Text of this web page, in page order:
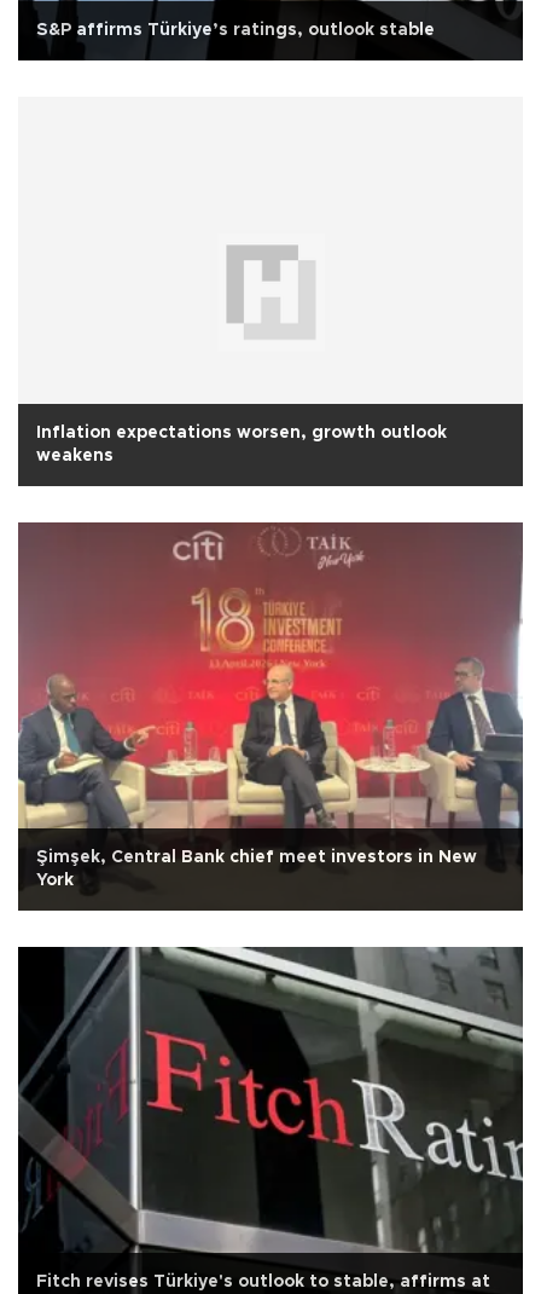
S&P affirms Türkiye’s ratings, outlook stable
Inflation expectations worsen, growth outlook
weakens
Şimşek, Central Bank chief meet investors in New
York
Fitch revises Türkiye's outlook to stable, affirms at